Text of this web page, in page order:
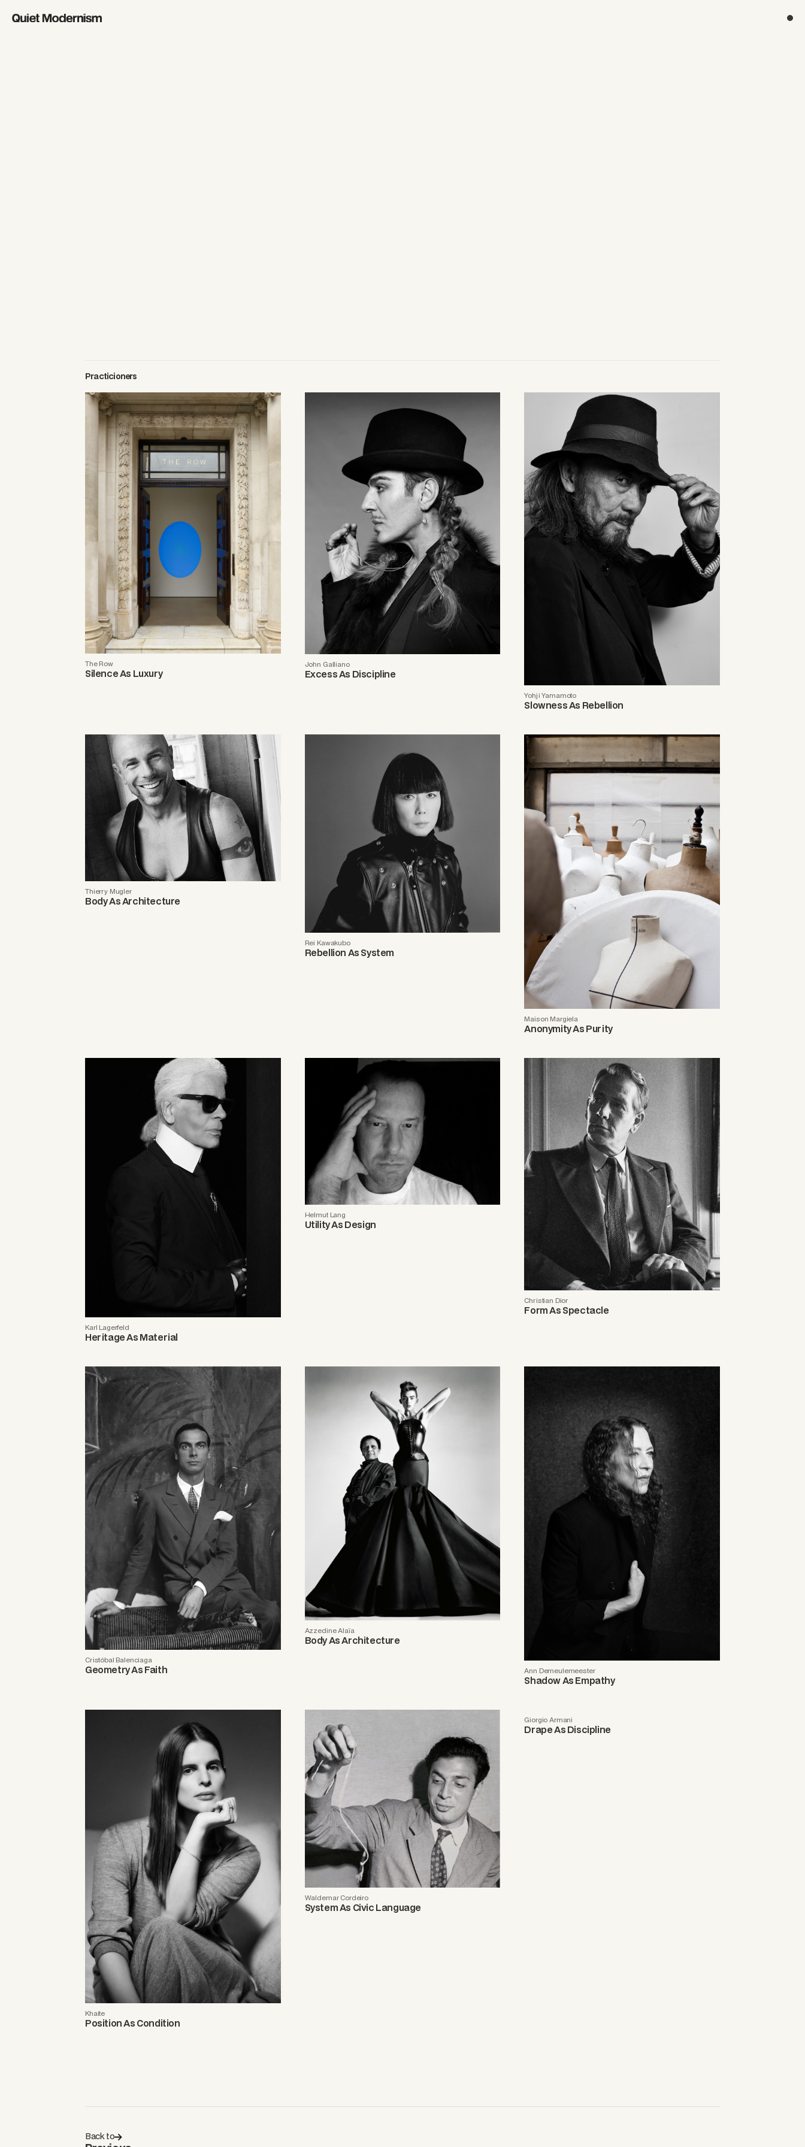
Practicioners
The Row
Silence As Luxury
John Galliano
Excess As Discipline
Yohji Yamamoto
Slowness As Rebellion
Thierry Mugler
Body As Architecture
Rei Kawakubo
Rebellion As System
Maison Margiela
Anonymity As Purity
Karl Lagerfeld
Heritage As Material
Helmut Lang
Utility As Design
Christian Dior
Form As Spectacle
Cristóbal Balenciaga
Geometry As Faith
Azzedine Alaïa
Body As Architecture
Ann Demeulemeester
Shadow As Empathy
Khaite
Position As Condition
Waldemar Cordeiro
System As Civic Language
Giorgio Armani
Drape As Discipline
Back to